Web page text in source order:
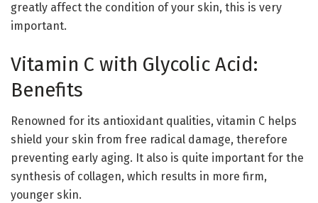
greatly affect the condition of your skin, this is very
important.
Vitamin C with Glycolic Acid:
Benefits
Renowned for its antioxidant qualities, vitamin C helps
shield your skin from free radical damage, therefore
preventing early aging. It also is quite important for the
synthesis of collagen, which results in more firm,
younger skin.